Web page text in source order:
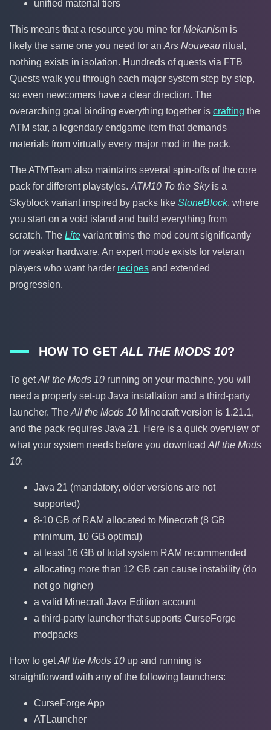
unified material tiers
This means that a resource you mine for Mekanism is
likely the same one you need for an Ars Nouveau ritual,
nothing exists in isolation. Hundreds of quests via FTB
Quests walk you through each major system step by step,
so even newcomers have a clear direction. The
overarching goal binding everything together is crafting the
ATM star, a legendary endgame item that demands
materials from virtually every major mod in the pack.
The ATMTeam also maintains several spin-offs of the core
pack for different playstyles. ATM10 To the Skyis a
Skyblock variant inspired by packs like StoneBlock, where
you start on a void island and build everything from
scratch. The Lite variant trims the mod count significantly
for weaker hardware. An expert mode exists for veteran
players who want harder recipes and extended
progression.
HOW TO GET ALL THE MODS 10?
To getAll the Mods 10 running on your machine, you will
need a properly set-up Java installation and a third-party
launcher. The All the Mods 10 Minecraft version is 1.21.1,
and the pack requires Java 21. Here is a quick overview of
what your system needs before you download All the Mods
10:
Java 21 (mandatory, older versions are not
supported)
8-10 GB of RAM allocated to Minecraft (8 GB
minimum, 10 GB optimal)
at least 16 GB of total system RAM recommended
allocating more than 12 GB can cause instability (do
not go higher)
a valid Minecraft Java Edition account
a third-party launcher that supports CurseForge
modpacks
How to getAll the Mods 10 up and running is
straightforward with any of the following launchers:
CurseForge App
ATLauncher